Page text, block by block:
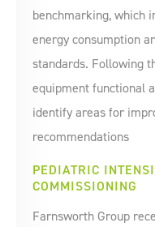
benchmarking, which
energy consumption
standards. Following
equipment functional
identify areas for
recommendations
PEDIATRIC
COMMISSIONING
Farnsworth Group